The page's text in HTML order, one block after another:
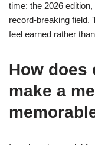
time: the 2026
record-breaking field.
feel earned rather
How does
make a